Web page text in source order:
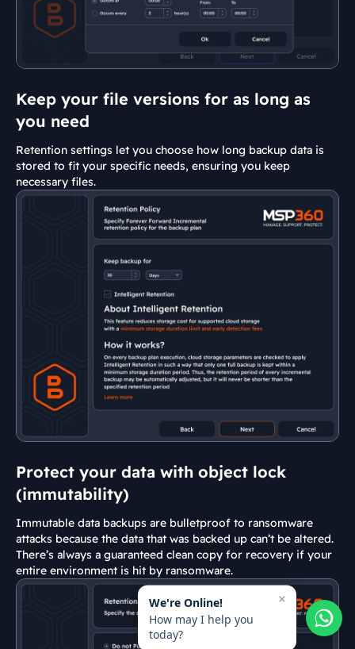
Keep your file versions for as long as
you need
Retention settings let you choose how long backup data is
stored to fit your specific needs, ensuring you keep
necessary files.
Protect your data with object lock
(immutability)
Immutable data backups are bulletproof to ransomware
attacks because the data that was backed up can’t be altered.
There’s always a guaranteed clean copy for recovery if your
entire environment is hit by ransomware.
×
We're Online!
How may I help you
today?